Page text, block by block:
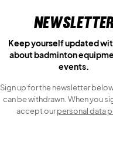
Keep yourself updated
about badminton
events.
Sign up for the newsletter
can be withdrawn. When you
accept ourpersonal data